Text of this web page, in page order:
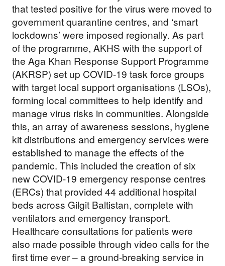
that tested positive for the virus were moved to
government quarantine centres, and ‘smart
lockdowns’ were imposed regionally. As part
of the programme, AKHS with the support of
the Aga Khan Response Support Programme
(AKRSP) set up COVID-19 task force groups
with target local support organisations (LSOs),
forming local committees to help identify and
manage virus risks in communities. Alongside
this, an array of awareness sessions, hygiene
kit distributions and emergency services were
established to manage the effects of the
pandemic. This included the creation of six
new COVID-19 emergency response centres
(ERCs) that provided 44 additional hospital
beds across Gilgit Baltistan, complete with
ventilators and emergency transport.
Healthcare consultations for patients were
also made possible through video calls for the
first time ever – a ground-breaking service in